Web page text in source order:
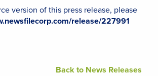
version of this press release, please
release/227991
Back to News Releases